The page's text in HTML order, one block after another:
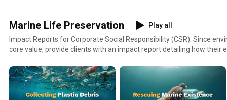
Marine Life Preservation
Play all
Impact Reports for Corporate Social Responsibility (CSR): Since environmental stewardship is a
core value, provide clients with an impact report detailing how their
reporting.